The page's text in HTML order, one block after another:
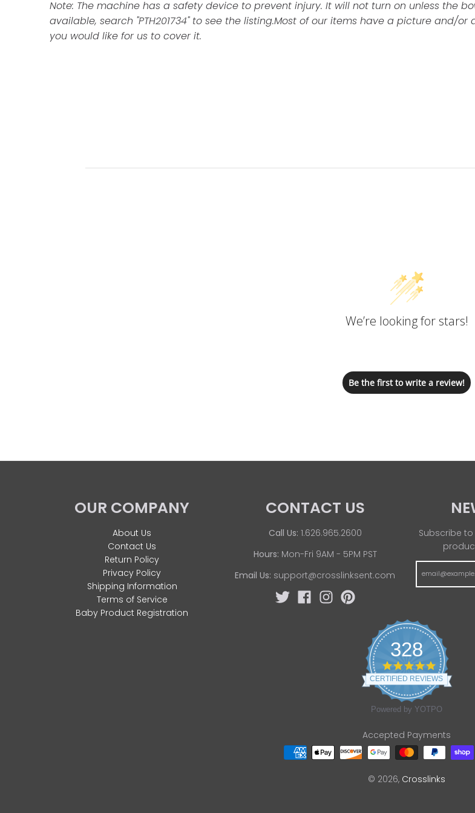
Note: The machine has a safety device to prevent injury. It will not turn on unless the
available, search "PTH201734" to see the listing.Most of our items have a picture and/or
you would like for us to cover it.
We’re looking for stars!
Be the first to write a review!
OUR COMPANY
About Us
Contact Us
Return Policy
Privacy Policy
Shipping Information
Terms of Service
Baby Product Registration
CONTACT US
Call Us: 1.626.965.2600
Hours: Mon-Fri 9AM - 5PM PST
Email Us: support@crosslinksent.com
Subscribe
328
4
.
8
t
r
a
t
n
CERTIFIED REVIEWS
Powered by YOTPO
Accepted Payments
© 2026, Crosslinks